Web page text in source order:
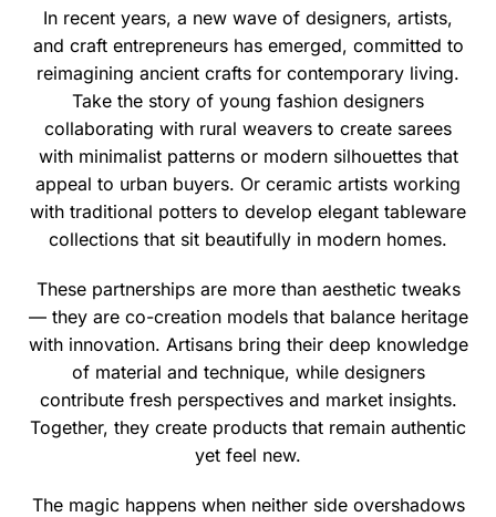
In recent years, a new wave of designers, artists,
and craft entrepreneurs has emerged, committed to
reimagining ancient crafts for contemporary living.
Take the story of young fashion designers
collaborating with rural weavers to create sarees
with minimalist patterns or modern silhouettes that
appeal to urban buyers. Or ceramic artists working
with traditional potters to develop elegant tableware
collections that sit beautifully in modern homes.
These partnerships are more than aesthetic tweaks
— they are co-creation models that balance heritage
with innovation. Artisans bring their deep knowledge
of material and technique, while designers
contribute fresh perspectives and market insights.
Together, they create products that remain authentic
yet feel new.
The magic happens when neither side overshadows